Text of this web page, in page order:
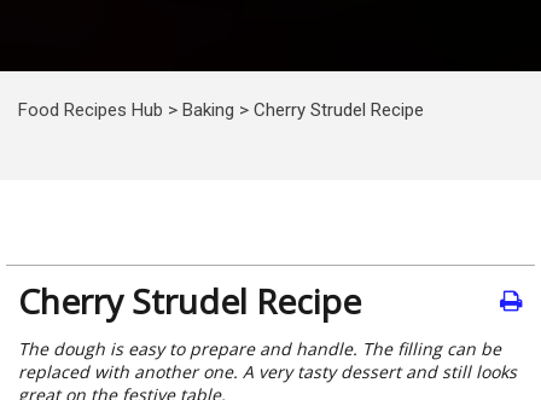
Food Recipes Hub > Baking > Cherry Strudel Recipe
Cherry Strudel Recipe
The dough is easy to prepare and handle. The filling can be
replaced with another one. A very tasty dessert and still looks
great on the festive table.